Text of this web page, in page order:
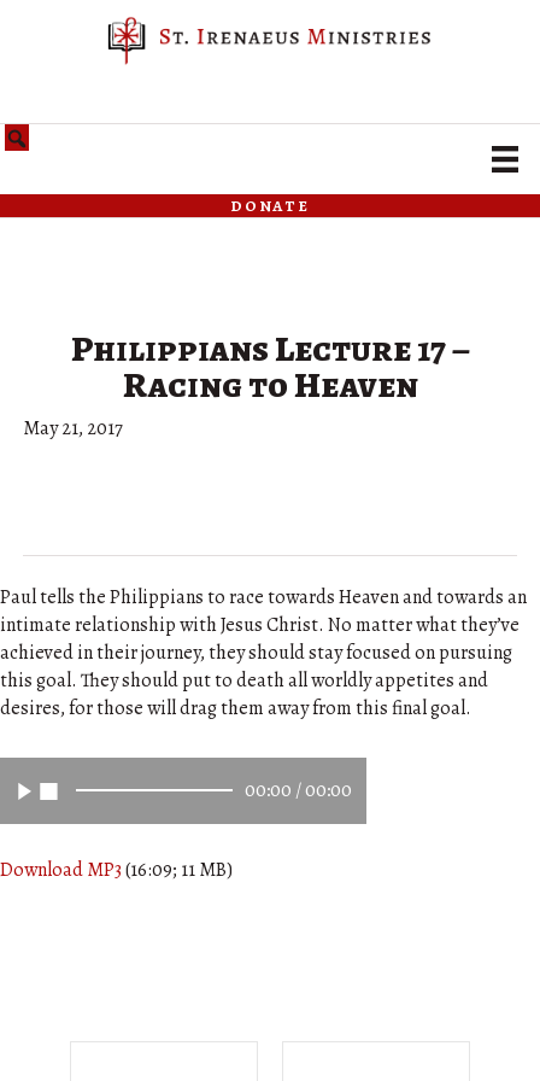
donate
Philippians Lecture 17 –
Racing to Heaven
May 21, 2017
Paul tells the Philippians to race towards Heaven and towards an
intimate relationship with Jesus Christ. No matter what they’ve
achieved in their journey, they should stay focused on pursuing
this goal. They should put to death all worldly appetites and
desires, for those will drag them away from this final goal.
00:00 /00:00
Download MP3(16:09; 11 MB)